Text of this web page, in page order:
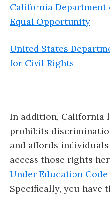
California Department
Equal Opportunity
United States
for Civil Rights
In addition, California
prohibits
and affords
access those rights
Under Education Code
Specifically, you have